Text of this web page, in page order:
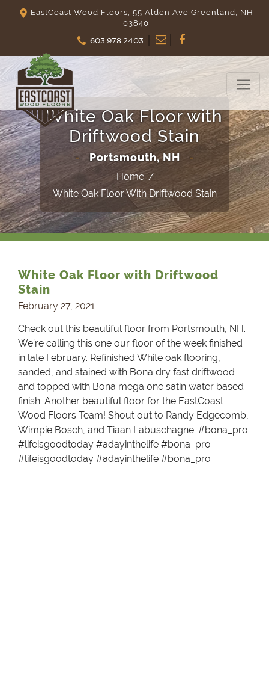
EastCoast Wood Floors, 55 Alden Ave Greenland, NH
03840
603.978.2403
White Oak Floor with
Driftwood Stain
- Portsmouth, NH -
Home/
White Oak Floor With Driftwood Stain
White Oak Floor with Driftwood
Stain
February 27, 2021
Check out this beautiful floor from Portsmouth, NH.
We’re calling this one our floor of the week finished
in late February. Refinished White oak flooring,
sanded, and stained with Bona dry fast driftwood
and topped with Bona mega one satin water based
finish. Another beautiful floor for the EastCoast
Wood Floors Team! Shout out to Randy Edgecomb,
Wimpie Bosch, and Tiaan Labuschagne. #bona_pro
#lifeisgoodtoday #adayinthelife #bona_pro
#lifeisgoodtoday #adayinthelife #bona_pro